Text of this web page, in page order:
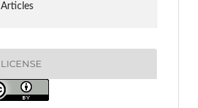
Articles
LICENSE